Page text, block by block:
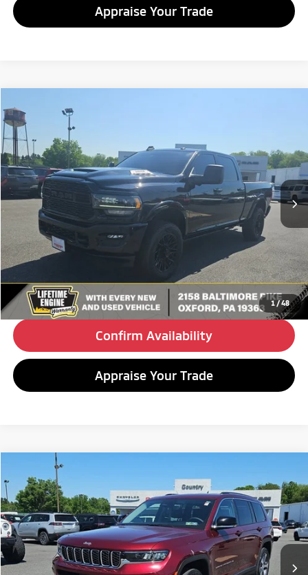
Appraise Your Trade
1 /48
2023 RAM 2500
Special Offer
VIN:
3C6UR5SL3PG619118 Stock:C26170AModel:DJ7M91
79,040 mi Ext.
$58,480
BEST PRICE:
Less
Retail Price:
$57,990
Doc Fee
Internet Price
$58,480
Click To Call
Confirm Availability
Appraise Your Trade
Compare Vehicle
2023Jeep Grand Cherokee L Limited
Special Offer
VIN:1C4RJKBG0P8702843Stock:C26235A Model: WLJP75
24,944 mi Ext. Int.
FINANCE
$33,980
BEST PRICE:
Less
Compare Vehicle